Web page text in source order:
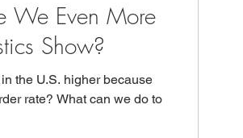
We Even More
Show?
the U.S. higher because
rate? What can we do to